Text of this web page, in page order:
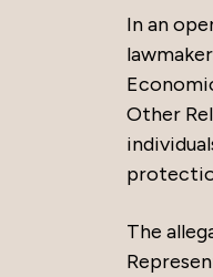
In an
Other
The